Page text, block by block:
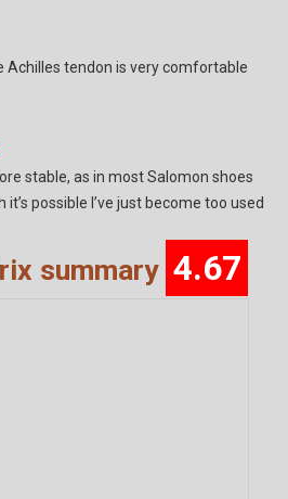
Achilles tendon is very comfortable
stable, as in most Salomon shoes
it’s possible I’ve just become too used
summary 4.67